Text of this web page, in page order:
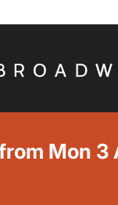
Mon 3